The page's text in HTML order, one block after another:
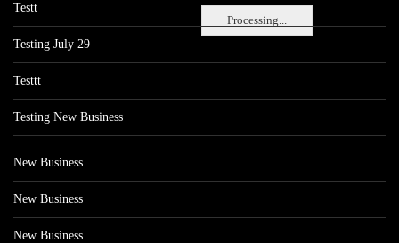
Processing...
Testt
Testing July 29
Testtt
Testing New Business
New Business
New Business
New Business